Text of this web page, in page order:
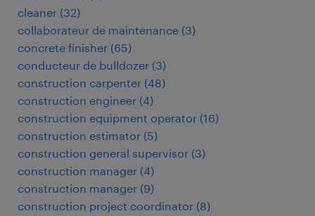
cleaner (32)
collaborateur de maintenance (3)
concrete finisher (65)
conducteur de bulldozer (3)
construction carpenter (48)
construction engineer (4)
construction equipment operator (16)
construction estimator (5)
construction general supervisor (3)
construction manager (4)
construction manager (9)
construction project coordinator (8)